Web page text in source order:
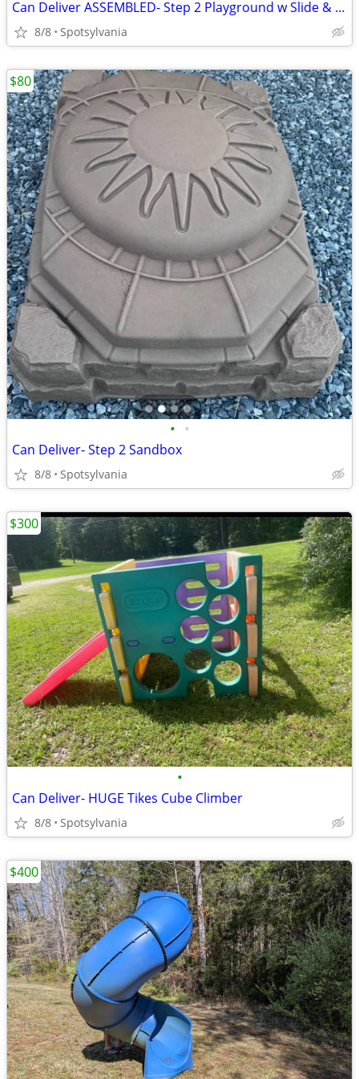
Can Deliver ASSEMBLED- Step 2 Playground w Slide & Climbing Rock Wall
8/8 Spotsylvania
• •
Can Deliver- Step 2 Sandbox
8/8 Spotsylvania
$80
•
Can Deliver- HUGE Tikes Cube Climber
8/8 Spotsylvania
$300
$400